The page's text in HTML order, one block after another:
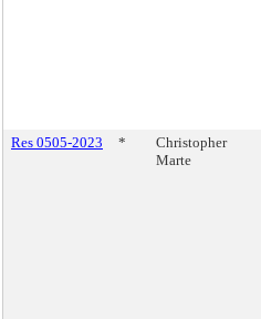
Res 0505-2023 *
Christopher
Marte